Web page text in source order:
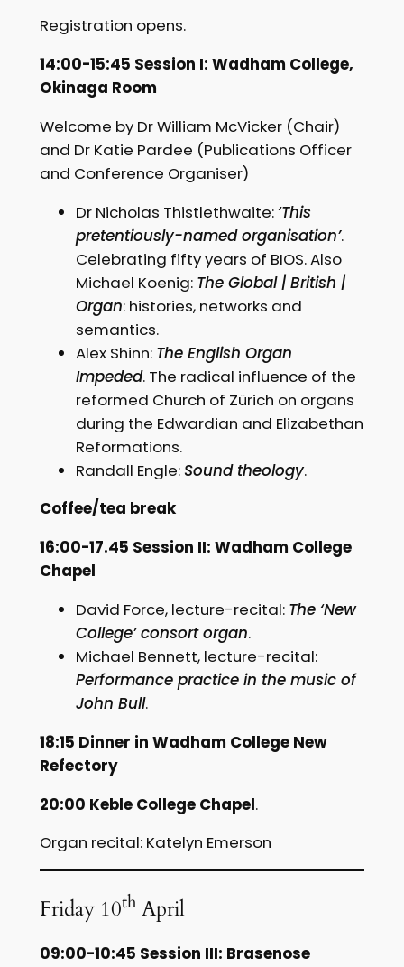
Registration opens.
14:00-15:45 Session I: Wadham College,
Okinaga Room
Welcome by Dr William McVicker (Chair)
and Dr Katie Pardee (Publications Officer
and Conference Organiser)
Dr Nicholas Thistlethwaite: ‘This
pretentiously-named organisation’.
Celebrating fifty years of BIOS. Also
Michael Koenig: The Global | British |
Organ: histories, networks and
semantics.
Alex Shinn: The English Organ
Impeded. The radical influence of the
reformed Church of Zürich on organs
during the Edwardian and Elizabethan
Reformations.
Randall Engle: Sound theology.
Coffee/tea break
16:00-17.45 Session II: Wadham College
Chapel
David Force, lecture-recital: The ‘New
College’ consort organ.
Michael Bennett, lecture-recital:
Performance practice in the music of
John Bull.
18:15 Dinner in Wadham College New
Refectory
20:00 Keble College Chapel.
Organ recital: Katelyn Emerson
Friday 10thApril
09:00-10:45 Session III: Brasenose